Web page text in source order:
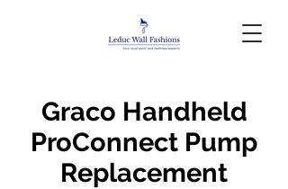
Graco Handheld
ProConnect Pump
Replacement